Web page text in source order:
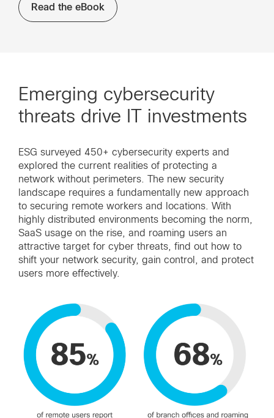
Read the eBook
Emerging cybersecurity
threats drive IT investments
ESG surveyed 450+ cybersecurity experts and
explored the current realities of protecting a
network without perimeters. The new security
landscape requires a fundamentally new approach
to securing remote workers and locations. With
highly distributed environments becoming the norm,
SaaS usage on the rise, and roaming users an
attractive target for cyber threats, find out how to
shift your network security, gain control, and protect
users more effectively.